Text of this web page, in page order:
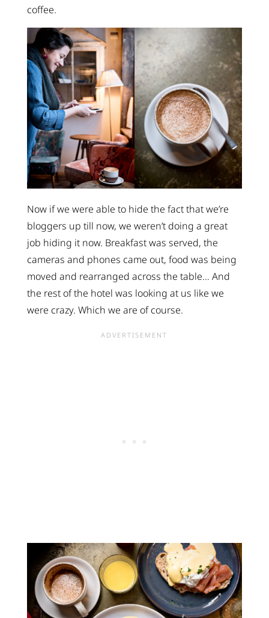
coffee.
Now if we were able to hide the fact that we’re
bloggers up till now, we weren’t doing a great
job hiding it now. Breakfast was served, the
cameras and phones came out, food was being
moved and rearranged across the table… And
the rest of the hotel was looking at us like we
were crazy. Which we are of course.